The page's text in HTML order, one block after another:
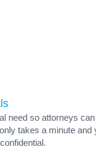
need so attorneys
takes a minute and